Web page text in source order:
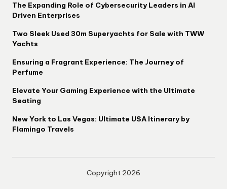
The Expanding Role of Cybersecurity Leaders in AI
Driven Enterprises
Two Sleek Used 30m Superyachts for Sale with TWW
Yachts
Ensuring a Fragrant Experience: The Journey of
Perfume
Elevate Your Gaming Experience with the Ultimate
Seating
New York to Las Vegas: Ultimate USA Itinerary by
Flamingo Travels
Copyright 2026